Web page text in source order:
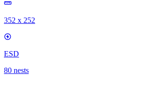
352 x 252
ESD
80 nests